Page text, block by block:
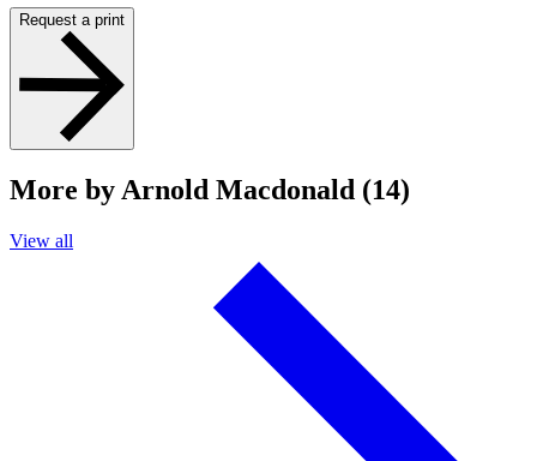
Request a print
More by Arnold Macdonald (14)
View all